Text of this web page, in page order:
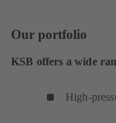
Our portfolio
KSB offers a wide
High-